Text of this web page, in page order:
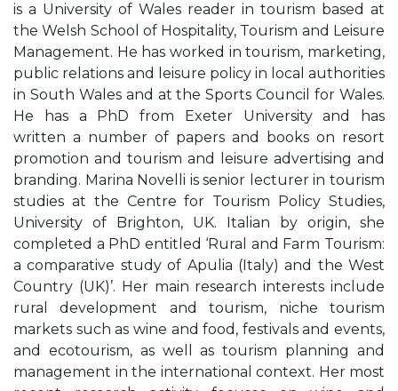
is a University of Wales reader in tourism based at
the Welsh School of Hospitality, Tourism and Leisure
Management. He has worked in tourism, marketing,
public relations and leisure policy in local authorities
in South Wales and at the Sports Council for Wales.
He has a PhD from Exeter University and has
written a number of papers and books on resort
promotion and tourism and leisure advertising and
branding. Marina Novelli is senior lecturer in tourism
studies at the Centre for Tourism Policy Studies,
University of Brighton, UK. Italian by origin, she
completed a PhD entitled ‘Rural and Farm Tourism:
a comparative study of Apulia (Italy) and the West
Country (UK)’. Her main research interests include
rural development and tourism, niche tourism
markets such as wine and food, festivals and events,
and ecotourism, as well as tourism planning and
management in the international context. Her most